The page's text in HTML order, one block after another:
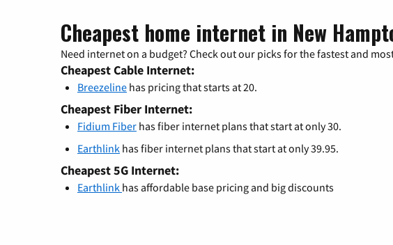
Cheapest home internet in New
Need internet on a budget? Check out our picks for the fastest and
Cheapest Cable Internet:
Breezeline has pricing that starts at 20.
Cheapest Fiber Internet:
Fidium Fiber has fiber internet plans that start at only 30.
Earthlink has fiber internet plans that start at only 39.95.
Cheapest 5G Internet:
Earthlink has affordable base pricing and big discounts